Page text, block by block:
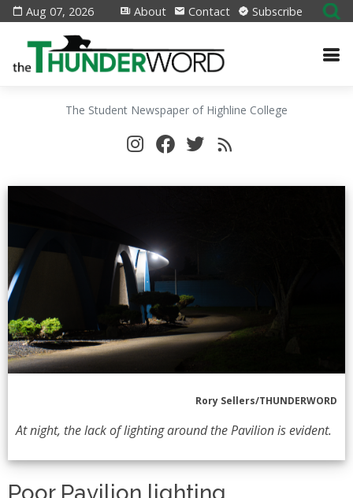
Aug 07, 2026 About Contact Subscribe
The Student Newspaper of Highline College
Rory Sellers/THUNDERWORD
At night, the lack of lighting around the Pavilion is evident.